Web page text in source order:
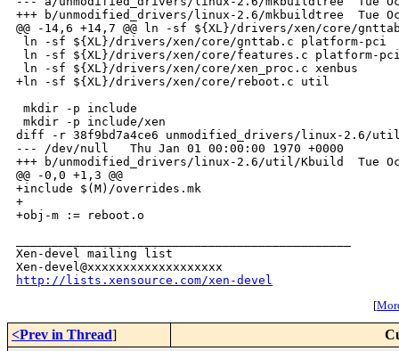
+++ b/unmodified_drivers/linux-2.6/mkbuildtree  Tue
@@ -14,6 +14,7 @@ ln -sf ${XL}/drivers/xen/core/
ln -sf ${XL}/drivers/xen/core/gnttab.c platform-pci
ln -sf ${XL}/drivers/xen/core/features.c platform-
ln -sf ${XL}/drivers/xen/core/xen_proc.c xenbus
+ln -sf ${XL}/drivers/xen/core/reboot.c util
mkdir -p include
mkdir -p include/xen
diff -r 38f9bd7a4ce6 unmodified_drivers/linux-2.6/
--- /dev/null   Thu Jan 01 00:00:00 1970 +0000
+++ b/unmodified_drivers/linux-2.6/util/Kbuild  Tue
@@ -0,0 +1,3 @@
+include $(M)/overrides.mk
+
Xen-devel mailing list
http://lists.xensource.com/xen-devel
[
<Prev in Thread]